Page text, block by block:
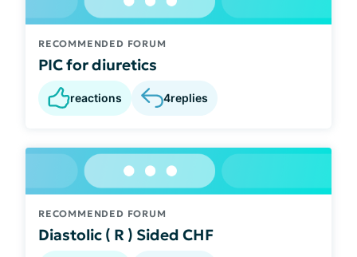
RECOMMENDED FORUM
PIC for diuretics
reactions 4replies
RECOMMENDED FORUM
Diastolic ( R ) Sided CHF